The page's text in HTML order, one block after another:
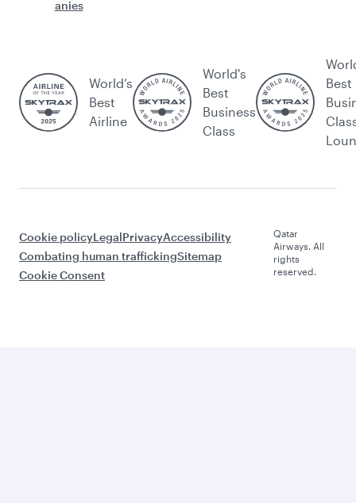
anies
World’s
Best
Airline
World's
Best
Business
Class
Best
Cookie policyLegalPrivacyAccessibility
Combating human traffickingSitemap
Cookie Consent
Qatar
Airways. All
rights
reserved.